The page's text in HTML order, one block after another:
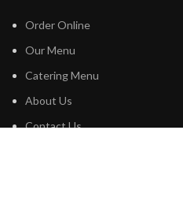
Order Online
Our Menu
Catering Menu
About Us
Contact Us